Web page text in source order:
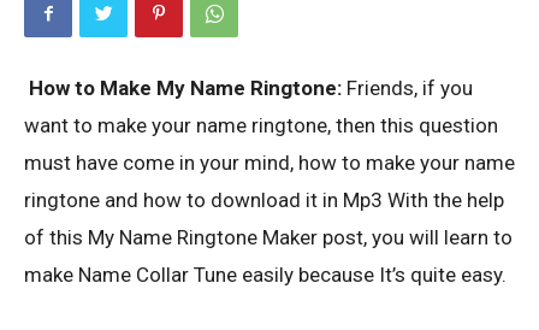
How to Make My Name Ringtone: Friends, if you
want to make your name ringtone, then this question
must have come in your mind, how to make your name
ringtone and how to download it in Mp3 With the help
of this My Name Ringtone Maker post, you will learn to
make Name Collar Tune easily because It’s quite easy.